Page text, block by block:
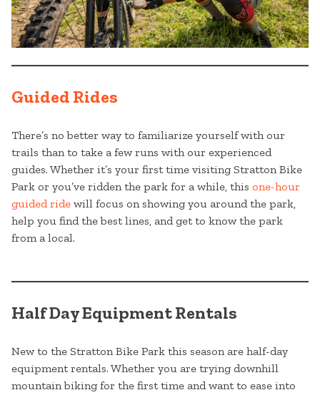
Guided Rides
There’s no better way to familiarize yourself with our
trails than to take a few runs with our experienced
guides. Whether it’s your first time visiting Stratton Bike
Park or you’ve ridden the park for a while, this one-hour
guided ride will focus on showing you around the park,
help you find the best lines, and get to know the park
from a local.
Half Day Equipment Rentals
New to the Stratton Bike Park this season are half-day
equipment rentals. Whether you are trying downhill
mountain biking for the first time and want to ease into